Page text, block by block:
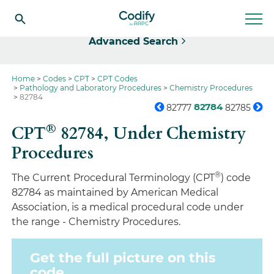
Advanced Search
Home Codes CPT
CPT Codes
Pathology and Laboratory Procedures
Chemistry Procedures
82784
82777 82784 82785
CPT® 82784,Under Chemistry
Procedures
The Current Procedural Terminology (CPT®) code
82784 as maintained by American Medical
Association, is a medical procedural code under
the range - Chemistry Procedures.
Get the full picture on this